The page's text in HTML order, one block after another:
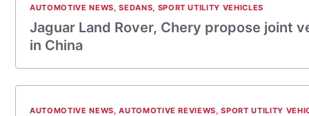
AUTOMOTIVE NEWS,SEDANS, SPORT UTILITY VEHICLES
Jaguar Land Rover, Chery propose joint
in China
AUTOMOTIVE NEWS,AUTOMOTIVE REVIEWS,SPORT UTILITY